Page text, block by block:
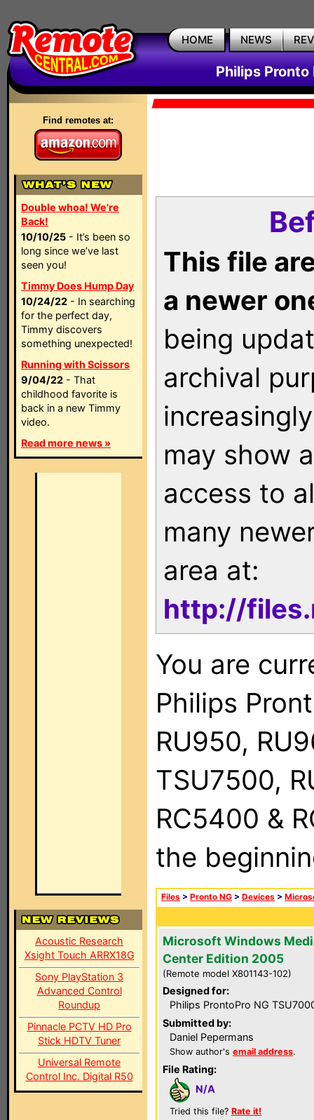
HOME NEWS
Philips Pronto
Find remotes at:
Double whoa! We're
Back!
10/10/25 - It’s been so
long since we’ve last
seen you!
Timmy Does Hump Day
10/24/22 - In searching
for the perfect day,
Timmy discovers
something unexpected!
Running with Scissors
9/04/22 - That
childhood favorite is
back in a new Timmy
video.
Read more news »
Acoustic Research
Xsight Touch ARRX18G
Sony PlayStation 3
Advanced Control
Roundup
Pinnacle PCTV HD Pro
Stick HDTV Tuner
Universal Remote
Control Inc. Digital R50
This file
a newer
being
archival
may show
access to
many
area at:
http://
You are
Philips
RU950,
TSU7500,
RC5400 &
the
Files > Pronto NG > Devices >
Microsoft Windows
Center Edition 2005
(Remote model X801143-102)
Designed for:
Philips ProntoPro NG
Submitted by:
Daniel Pepermans
Show author's email address.
File Rating:
N/A
Tried this file? Rate it!